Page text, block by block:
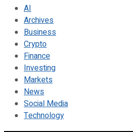
AI
Archives
Business
Crypto
Finance
Investing
Markets
News
Social Media
Technology